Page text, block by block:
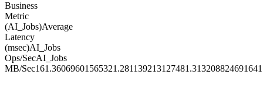
Business
Metric
(AI_Jobs)Average
Latency
(msec)AI_Jobs
Ops/SecAI_Jobs
MB/